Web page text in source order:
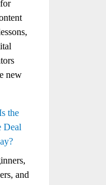
new
the
Deal
and